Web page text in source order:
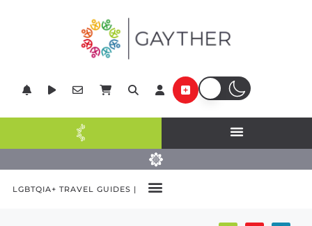
LGBTQIA+ TRAVEL GUIDES |